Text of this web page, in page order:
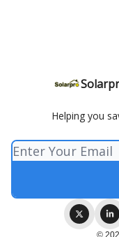
Helping you
©